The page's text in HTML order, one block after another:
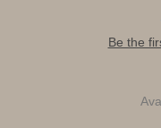
Be the